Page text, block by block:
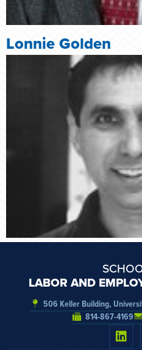
Lonnie Golden
LABOR AND
506 Keller Building,
814-867-4169